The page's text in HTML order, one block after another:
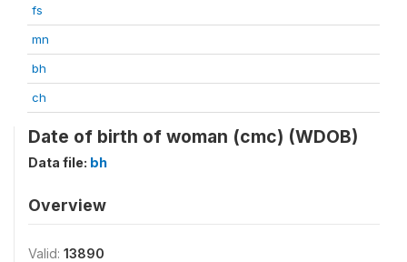
fs
mn
bh
ch
Date of birth of woman (cmc) (WDOB)
Data file: bh
Overview
Valid: 13890